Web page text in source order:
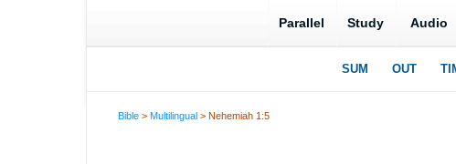
Bible >Multilingual > Nehemiah 1:5